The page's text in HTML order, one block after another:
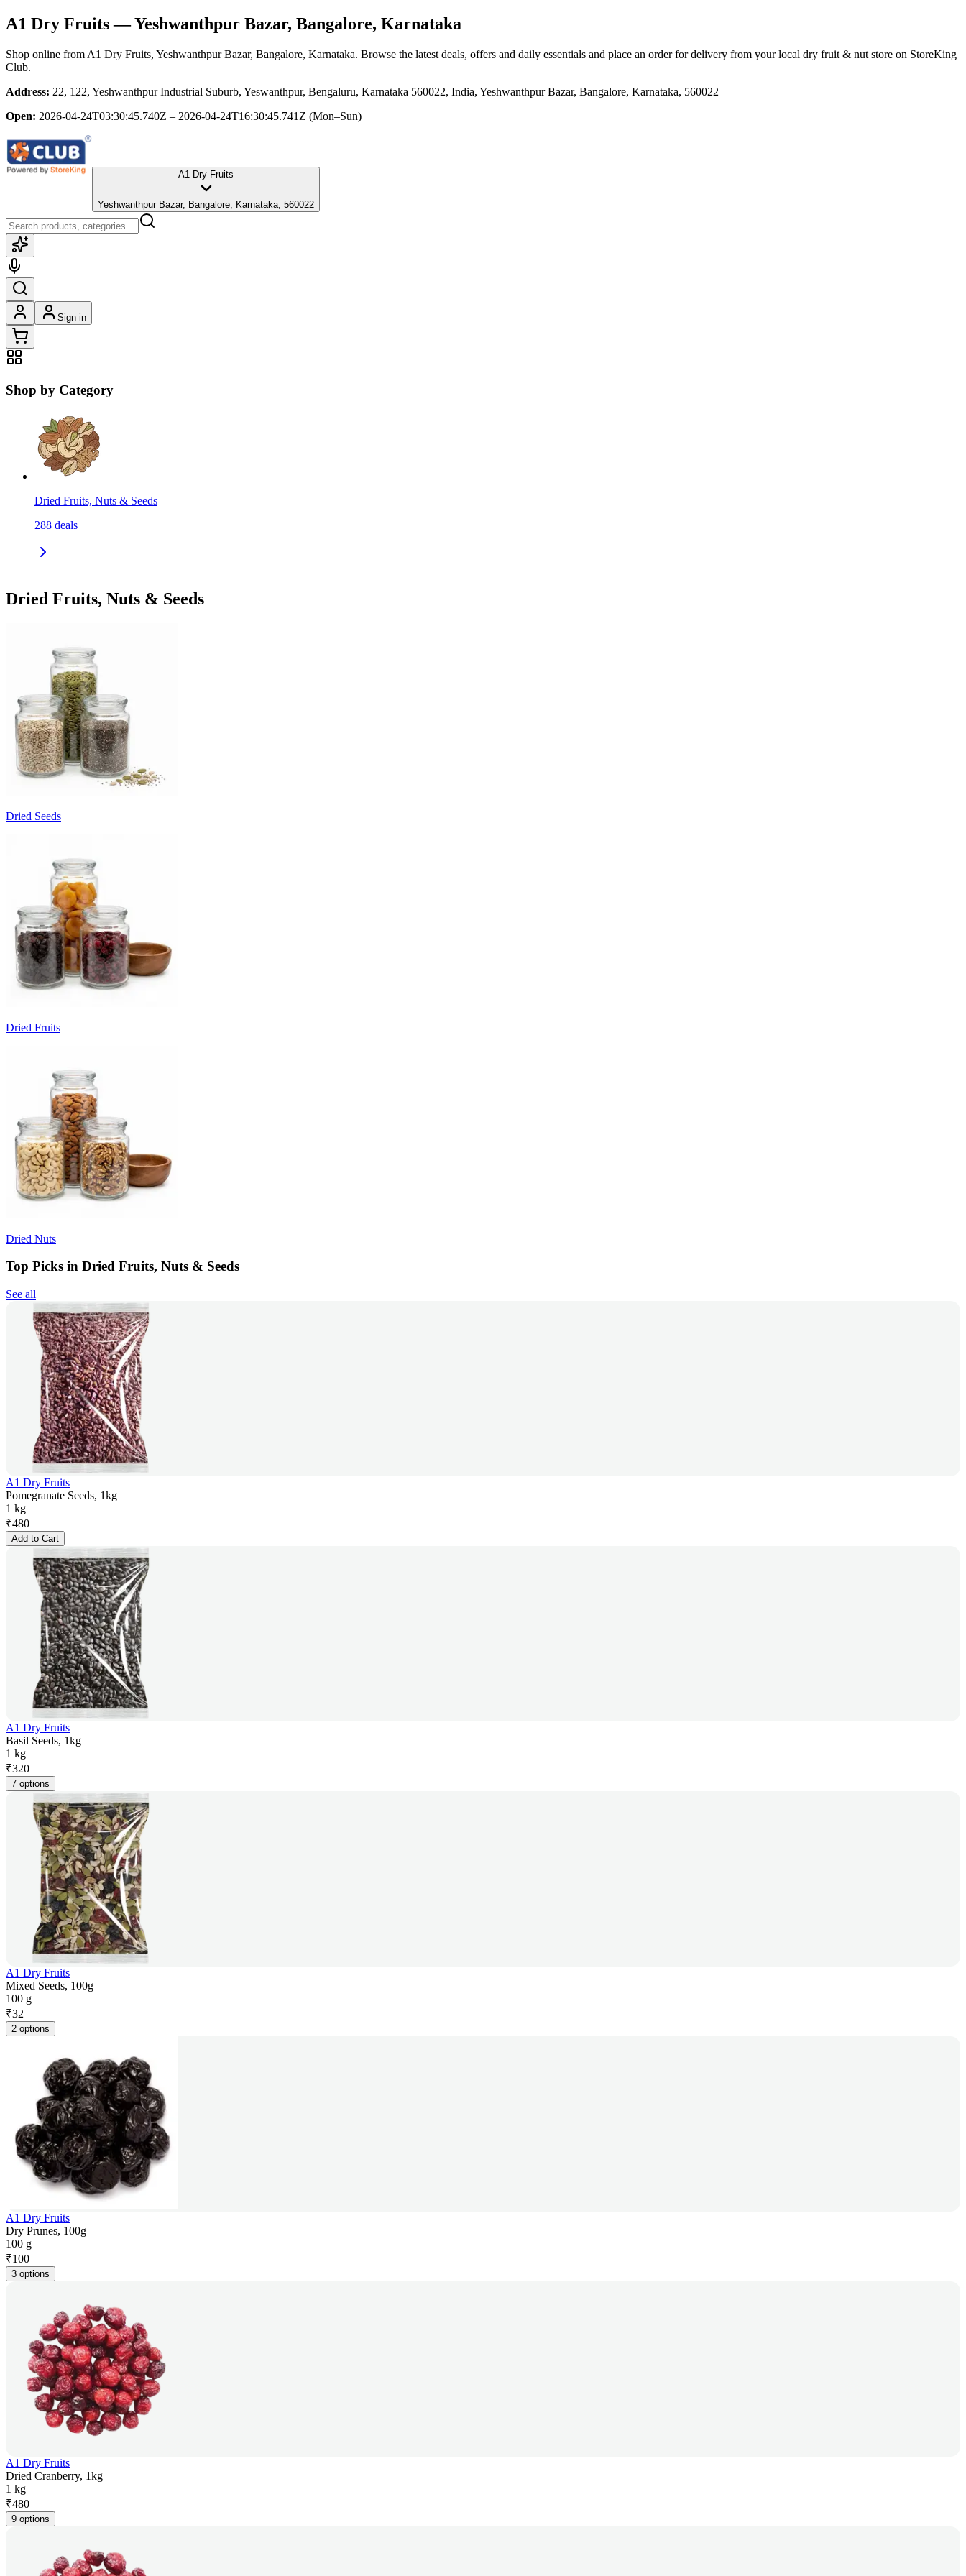
A1 Dry Fruits— Yeshwanthpur Bazar, Bangalore, Karnataka
Shop online from A1 Dry Fruits, Yeshwanthpur Bazar, Bangalore, Karnataka. Browse the latest deals, offers and daily essentials and place an order for delivery from your local dry fruit & nut store on StoreKing
Club.
Address: 22, 122, Yeshwanthpur Industrial Suburb, Yeswanthpur, Bengaluru, Karnataka 560022, India, Yeshwanthpur Bazar, Bangalore, Karnataka, 560022
Open: 2026-04-24T03:30:45.740Z – 2026-04-24T16:30:45.741Z (Mon–Sun)
A1 Dry Fruits
Yeshwanthpur Bazar, Bangalore, Karnataka, 560022
Sign in
Shop by Category
Dried Fruits, Nuts & Seeds
288 deals
Dried Fruits, Nuts & Seeds
Dried Seeds
Dried Fruits
Dried Nuts
Top Picks in Dried Fruits, Nuts & Seeds
See all
A1 Dry Fruits
Pomegranate Seeds, 1kg
1 kg
₹480
Add to Cart
A1 Dry Fruits
Basil Seeds, 1kg
1 kg
₹320
7 options
A1 Dry Fruits
Mixed Seeds, 100g
100 g
₹32
2 options
A1 Dry Fruits
Dry Prunes, 100g
100 g
₹100
3 options
A1 Dry Fruits
Dried Cranberry, 1kg
1 kg
₹480
9 options